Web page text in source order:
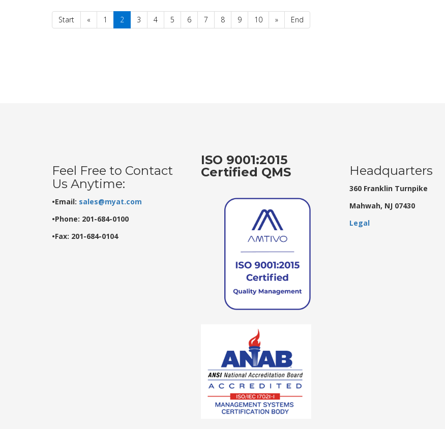
Start « 1 2 3 4 5 6 7 8 9 10 » End
Feel Free to Contact
Us Anytime:
•Email: sales@myat.com
•Phone: 201-684-0100
•Fax: 201-684-0104
ISO 9001:2015
Certified QMS
Headquarters
360 Franklin Turnpike
Mahwah, NJ 07430
Legal